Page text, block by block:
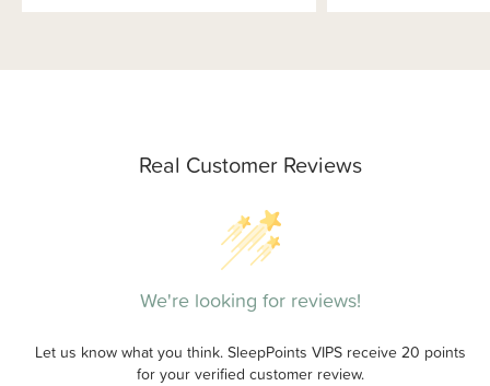
Real Customer Reviews
We're looking for reviews!
Let us know what you think. SleepPoints VIPS receive 20 points
for your verified customer review.